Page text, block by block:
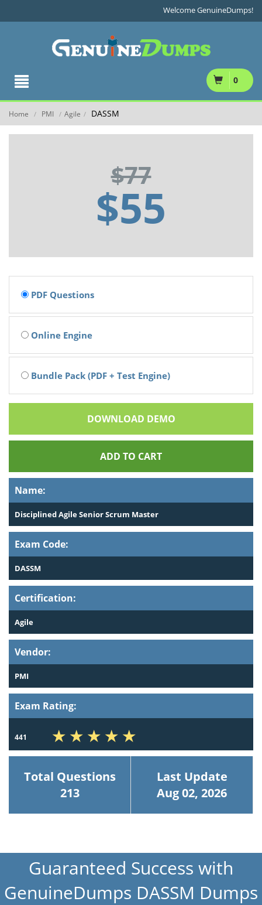
Welcome GenuineDumps!
0
Home / PMI / Agile / DASSM
$77
$55
Name:
Disciplined Agile Senior Scrum Master
Exam Code:
DASSM
Certification:
Agile
Vendor:
PMI
Exam Rating:
441
Total Questions
213
Last Update
Aug 02, 2026
PDF Questions
Online Engine
Bundle Pack (PDF + Test Engine)
DOWNLOAD DEMO
ADD TO CART
Guaranteed Success with
GenuineDumps DASSM Dumps